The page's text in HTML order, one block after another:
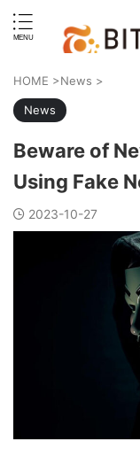
HOME >News >
News
Beware of
Using Fake
2023-10-27